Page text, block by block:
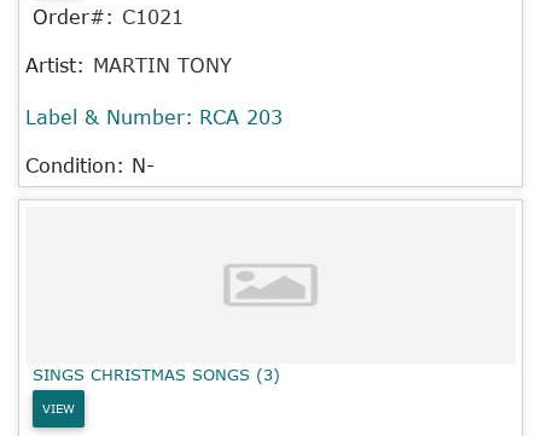
Order#: C1021
Artist: MARTIN TONY
Label & Number: RCA 203
Condition: N-
SINGS CHRISTMAS SONGS (3)
VIEW